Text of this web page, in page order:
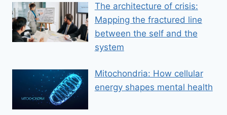
The architecture of crisis:
Mapping the fractured line
between the self and the
system
Mitochondria: How cellular
energy shapes mental health